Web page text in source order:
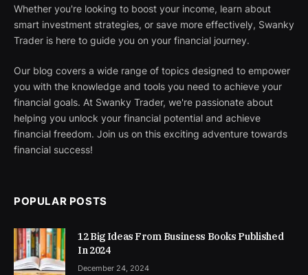
Whether you're looking to boost your income, learn about
smart investment strategies, or save more effectively, Swanky
Trader is here to guide you on your financial journey.
Our blog covers a wide range of topics designed to empower
you with the knowledge and tools you need to achieve your
financial goals. At Swanky Trader, we're passionate about
helping you unlock your financial potential and achieve
financial freedom. Join us on this exciting adventure towards
financial success!
POPULAR POSTS
12 Big Ideas From Business Books Published
In 2024
December 24, 2024